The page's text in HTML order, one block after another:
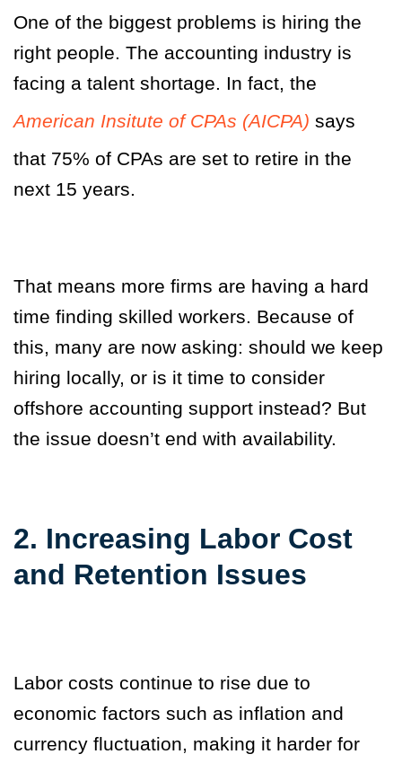
One of the biggest problems is hiring the
right people. The accounting industry is
facing a talent shortage. In fact, the
American Insitute of CPAs (AICPA) says
that 75% of CPAs are set to retire in the
next 15 years.
That means more firms are having a hard
time finding skilled workers. Because of
this, many are now asking: should we keep
hiring locally, or is it time to consider
offshore accounting support instead? But
the issue doesn’t end with availability.
2. Increasing Labor Cost
and Retention Issues
Labor costs continue to rise due to
economic factors such as inflation and
currency fluctuation, making it harder for